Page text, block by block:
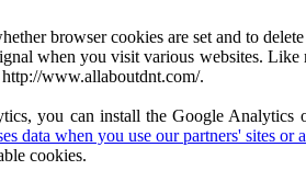
browser cookies are set and to
when you visit various websites.
www.allaboutdnt.com/.
you can install the Google
data when you use our partners' sites or
cookies.